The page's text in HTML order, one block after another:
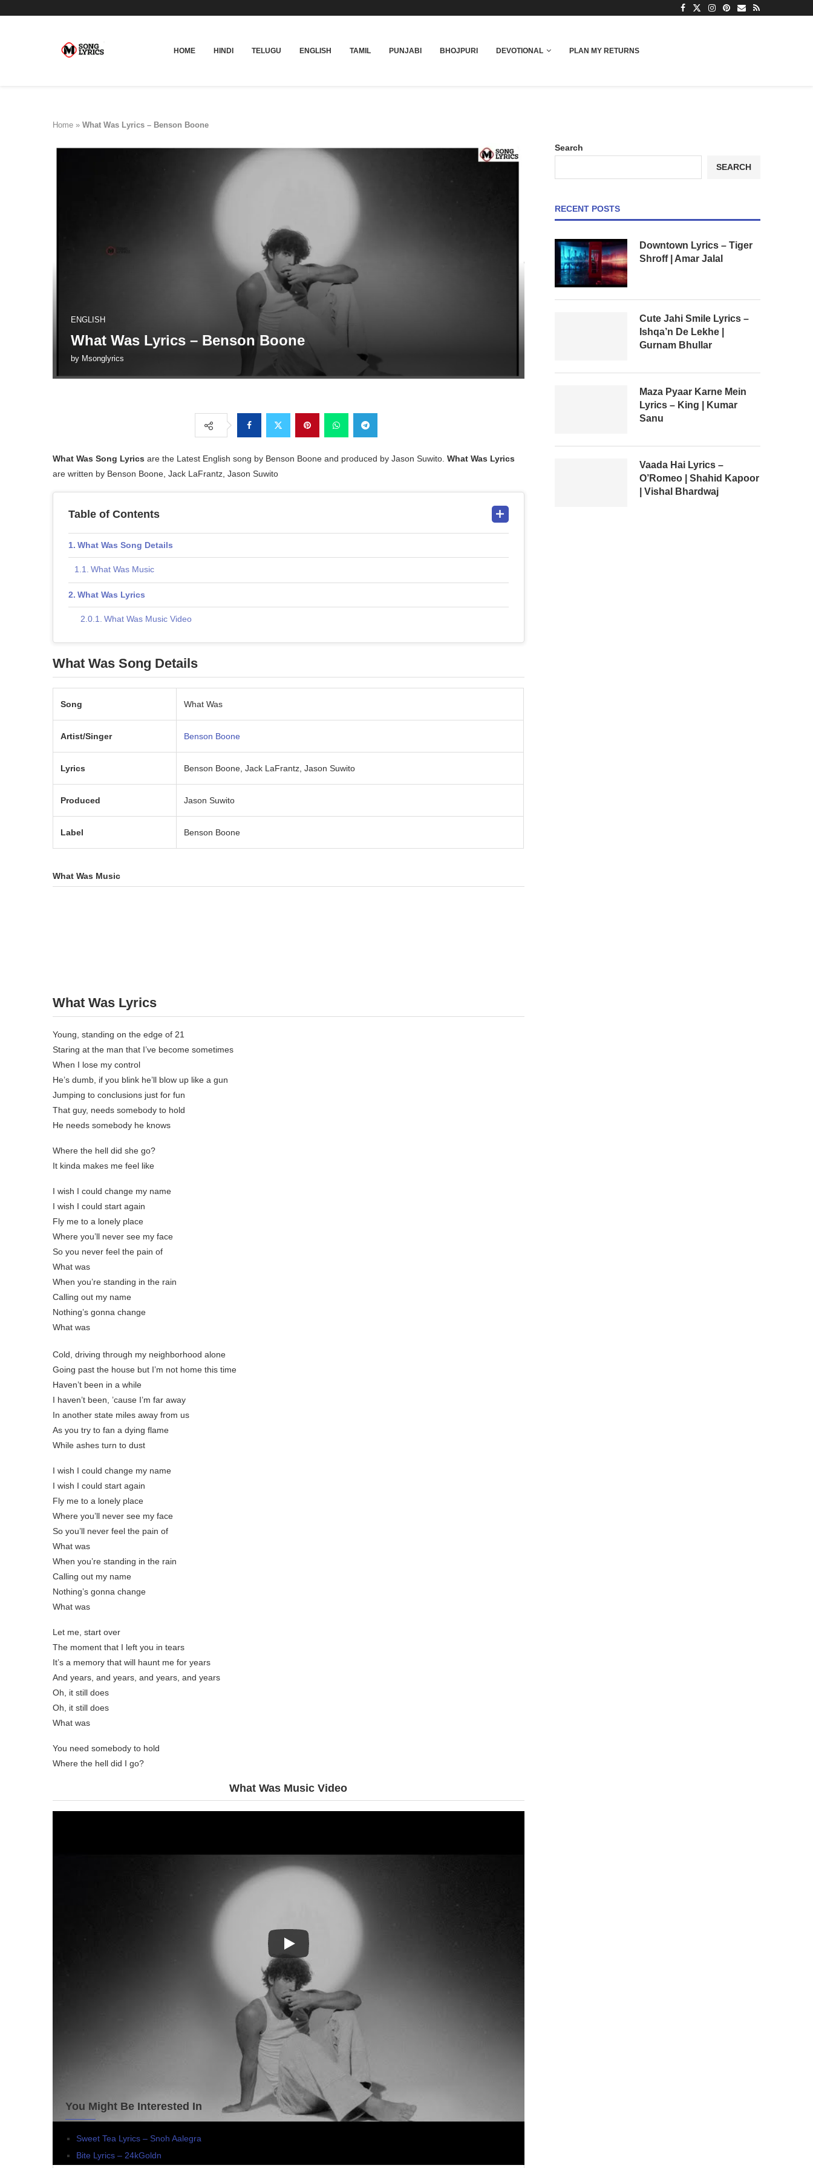
HOME HINDI TELUGU ENGLISH TAMIL PUNJABI BHOJPURI DEVOTIONAL PLAN MY RETURNS
Home » What Was Lyrics – Benson Boone
ENGLISH
What Was Lyrics – Benson Boone
by Msonglyrics
What Was Song Lyrics are the Latest English song by Benson Boone and produced by Jason Suwito. What Was Lyrics
are written by Benson Boone, Jack LaFrantz, Jason Suwito
Table of Contents
What Was Song Details
What Was Music
What Was Lyrics
What Was Music Video
What Was Song Details
Song What Was
Artist/Singer Benson Boone
Lyrics Benson Boone, Jack LaFrantz, Jason Suwito
Produced Jason Suwito
Label Benson Boone
What Was Music
What Was Lyrics
Young, standing on the edge of 21
Staring at the man that I’ve become sometimes
When I lose my control
He’s dumb, if you blink he’ll blow up like a gun
Jumping to conclusions just for fun
That guy, needs somebody to hold
He needs somebody he knows
Where the hell did she go?
It kinda makes me feel like
I wish I could change my name
I wish I could start again
Fly me to a lonely place
Where you’ll never see my face
So you never feel the pain of
What was
When you’re standing in the rain
Calling out my namе
Nothing’s gonna change
What was
Cold, driving through my neighborhood alone
Going past thе house but I’m not home this time
Haven’t been in a while
I haven’t been, ’cause I’m far away
In another state miles away from us
As you try to fan a dying flame
While ashes turn to dust
I wish I could change my name
I wish I could start again
Fly me to a lonely place
Where you’ll never see my face
So you’ll never feel the pain of
What was
When you’re standing in the rain
Calling out my name
Nothing’s gonna change
What was
Let me, start over
The moment that I left you in tears
It’s a memory that will haunt me for years
And years, and years, and years, and years
Oh, it still does
Oh, it still does
What was
You need somebody to hold
Where the hell did I go?
What Was Music Video
You Might Be Interested In
Sweet Tea Lyrics – Snoh Aalegra
Bite Lyrics – 24kGoldn
Search
SEARCH
RECENT POSTS
Downtown Lyrics – Tiger
Shroff | Amar Jalal
Cute Jahi Smile Lyrics –
Ishqa’n De Lekhe |
Gurnam Bhullar
Maza Pyaar Karne Mein
Lyrics – King | Kumar
Sanu
Vaada Hai Lyrics –
O’Romeo | Shahid Kapoor
| Vishal Bhardwaj